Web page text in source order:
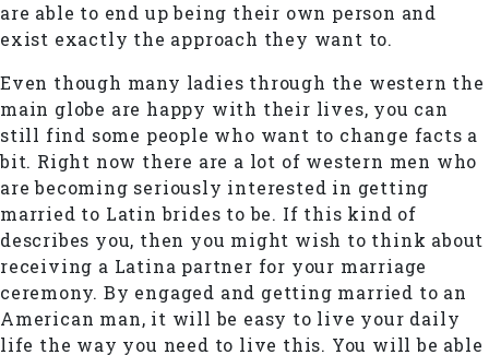
are able to end up being their own person and
exist exactly the approach they want to.
Even though many ladies through the western the
main globe are happy with their lives, you can
still find some people who want to change facts a
bit. Right now there are a lot of western men who
are becoming seriously interested in getting
married to Latin brides to be. If this kind of
describes you, then you might wish to think about
receiving a Latina partner for your marriage
ceremony. By engaged and getting married to an
American man, it will be easy to live your daily
life the way you need to live this. You will be able